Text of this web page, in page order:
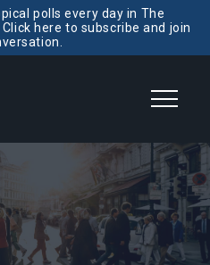
polls every day in The
here to subscribe and join